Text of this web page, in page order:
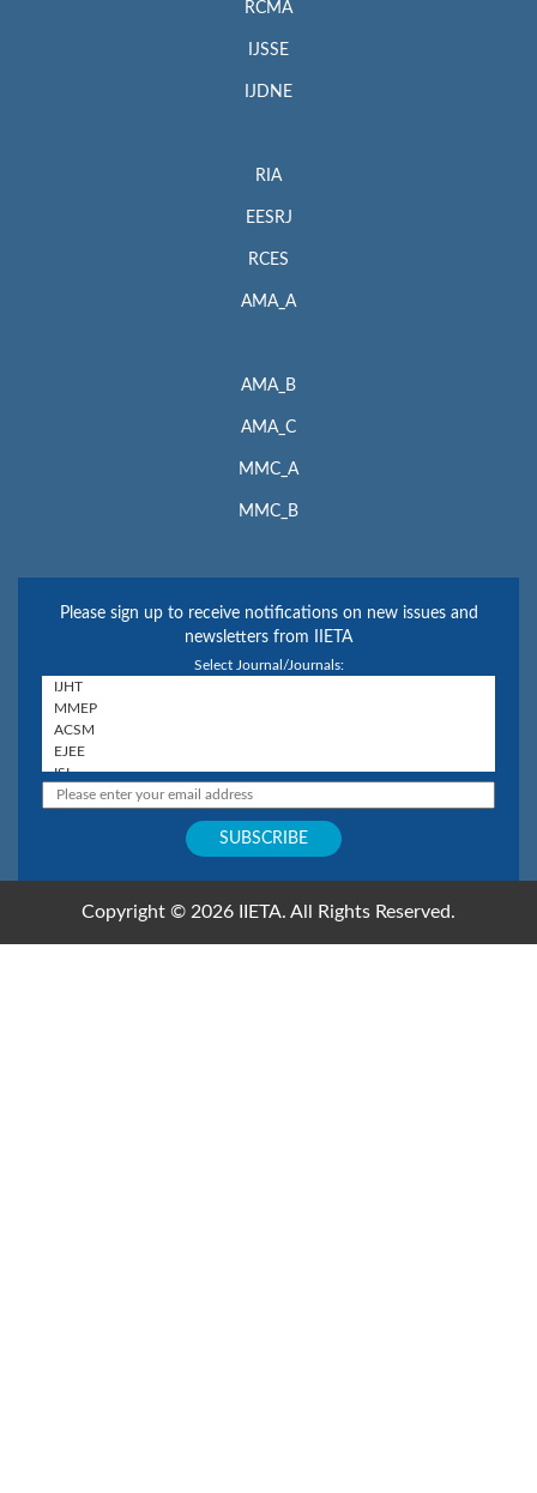
RCMA
IJSSE
IJDNE
RIA
EESRJ
RCES
AMA_A
AMA_B
AMA_C
MMC_A
MMC_B
Please sign up to receive notifications on new issues and
newsletters from IIETA
Select Journal/Journals:
Copyright © 2026 IIETA. All Rights Reserved.